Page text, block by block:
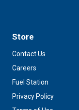
Store
Contact Us
Careers
Fuel Station
Privacy Policy